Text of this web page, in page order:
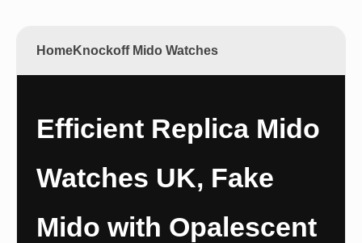
HomeKnockoff Mido Watches
Efficient Replica Mido
Watches UK, Fake
Mido with Opalescent